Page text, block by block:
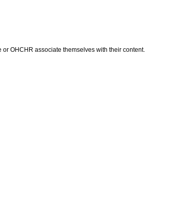
OHCHR associate themselves with their content.